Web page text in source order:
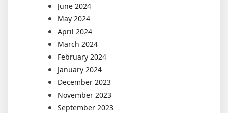
June 2024
May 2024
April 2024
March 2024
February 2024
January 2024
December 2023
November 2023
September 2023